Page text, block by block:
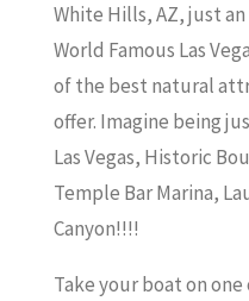
White Hills, AZ, just
World Famous Las
of the best natural
offer. Imagine being
Las Vegas, Historic
Temple Bar Marina,
Canyon!!!!
Take your boat on